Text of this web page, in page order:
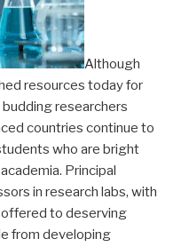
Although
resources today for
researchers
countries continue to
who are bright
Principal
in research labs, with
to deserving
from developing